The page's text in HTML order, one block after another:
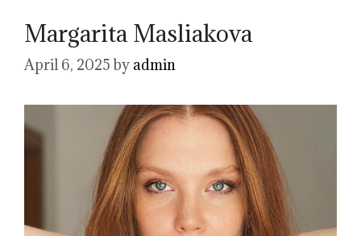
Margarita Masliakova
April 6, 2025 by admin